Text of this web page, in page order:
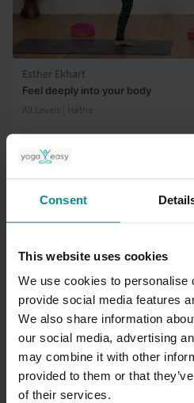
Consent
This website uses cookies
We use cookies to personalise
provide social media features
We also share information
our social media, advertising
may combine it with other
provided to them or that
of their services.
Esther Ekhart
Feel deeply into your body
All Levels | Hatha
Nichi Green
Get up and flow 3
All Levels | Vinyasa Flow